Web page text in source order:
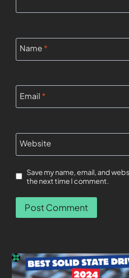
Name *
Email *
Website
Save my name, email, and
the next time I comment.